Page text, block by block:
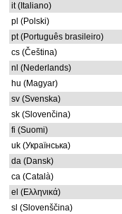
it (Italiano)
pl (Polski)
pt (Português brasileiro)
cs (Čeština)
nl (Nederlands)
hu (Magyar)
sv (Svenska)
sk (Slovenčina)
fi (Suomi)
uk (Українська)
da (Dansk)
ca (Català)
el (Ελληνικά)
sl (Slovenščina)